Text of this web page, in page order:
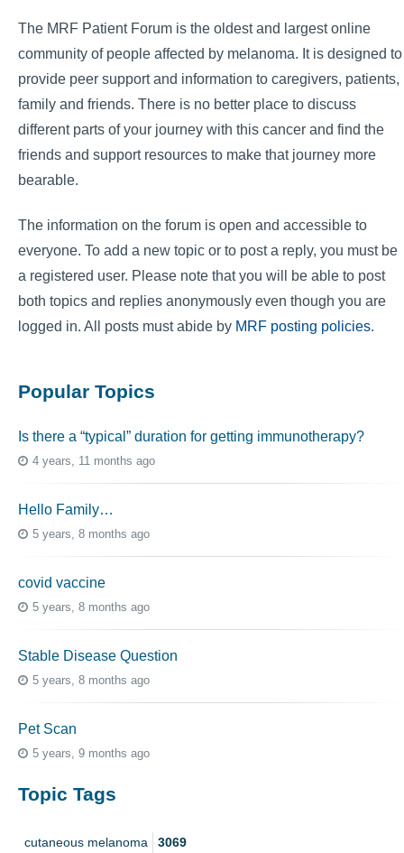
The MRF Patient Forum is the oldest and largest online
community of people affected by melanoma. It is designed to
provide peer support and information to caregivers, patients,
family and friends. There is no better place to discuss
different parts of your journey with this cancer and find the
friends and support resources to make that journey more
bearable.
The information on the forum is open and accessible to
everyone. To add a new topic or to post a reply, you must be
a registered user. Please note that you will be able to post
both topics and replies anonymously even though you are
logged in. All posts must abide by MRF posting policies.
Popular Topics
Is there a “typical” duration for getting immunotherapy?
4 years, 11 months ago
Hello Family…
5 years, 8 months ago
covid vaccine
5 years, 8 months ago
Stable Disease Question
5 years, 8 months ago
Pet Scan
5 years, 9 months ago
Topic Tags
cutaneous melanoma 3069